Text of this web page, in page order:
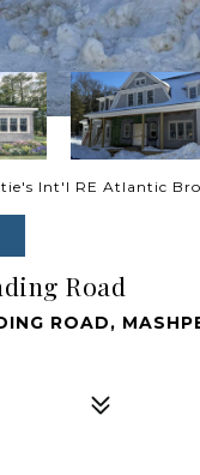
Int'l RE Atlantic
Road
ROAD,